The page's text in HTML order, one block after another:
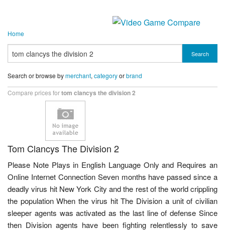
Home
Search
Search or browse bymerchant, categoryorbrand
Compare prices fortom clancys the division 2
Tom Clancys The Division 2
Please Note Plays in English Language Only and Requires an
Online Internet Connection Seven months have passed since a
deadly virus hit New York City and the rest of the world crippling
the population When the virus hit The Division a unit of civilian
sleeper agents was activated as the last line of defense Since
then Division agents have been fighting relentlessly to save